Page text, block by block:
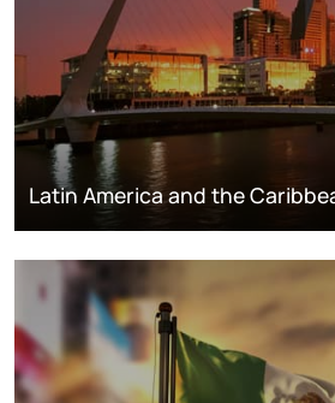
Latin America and the